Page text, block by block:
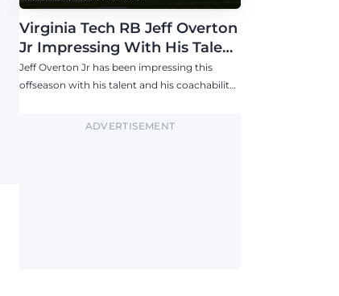
Virginia Tech RB Jeff Overton
Jr Impressing With His Talent
and Coachability
Jeff Overton Jr has been impressing this
offseason with his talent and his coachability
others shared.ADVERTISEMENT